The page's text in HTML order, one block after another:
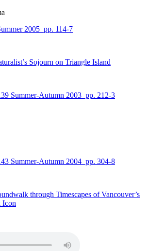
2005 pp. 114-7
Sojourn on Triangle Island
Summer-Autumn 2003 pp. 212-3
Summer-Autumn 2004 pp. 304-8
through Timescapes of Vancouver’s